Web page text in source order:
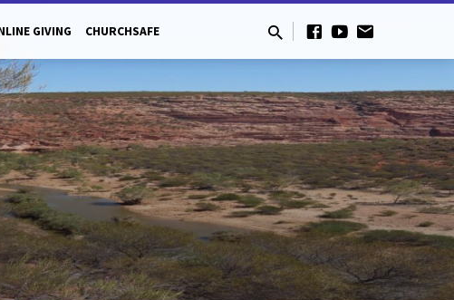
GIVING CHURCHSAFE